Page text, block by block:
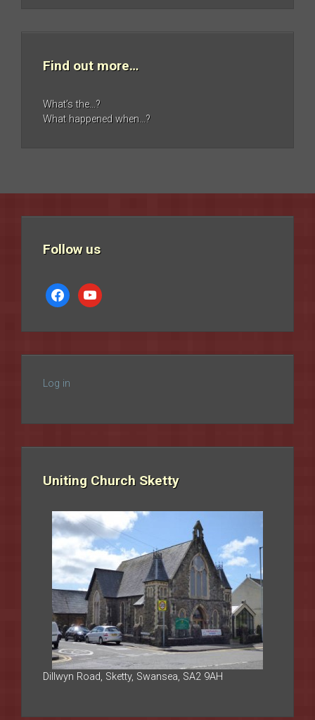
Find out more…
What’s the…?
What happened when…?
Follow us
facebookyoutube
Log in
Uniting Church Sketty
Dillwyn Road, Sketty, Swansea, SA2 9AH